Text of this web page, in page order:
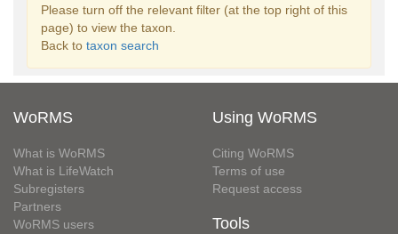
Please turn off the relevant filter (at the top right of this
page) to view the taxon.
Back to taxon search
WoRMS
What is WoRMS
What is LifeWatch
Subregisters
Partners
WoRMS users
Using WoRMS
Citing WoRMS
Terms of use
Request access
Tools